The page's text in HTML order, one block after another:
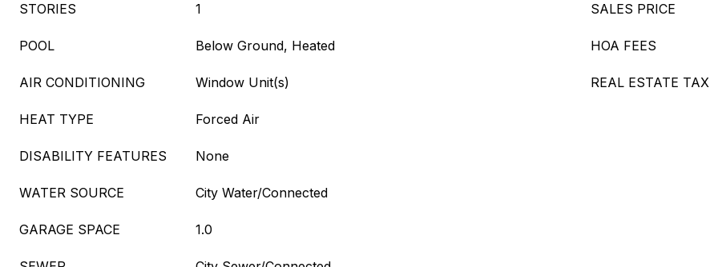
STORIES 1
POOL Below Ground, Heated
AIR CONDITIONING Window Unit(s)
HEAT TYPE Forced Air
DISABILITY FEATURES None
WATER SOURCE City Water/Connected
GARAGE SPACE 1.0
SALES PRICE
HOA FEES
REAL ESTATE TAX